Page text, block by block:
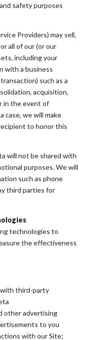
safety purposes
Providers) may sell,
all of our (or our
including your
with a business
such as a
acquisition,
in the event of
case, we will make
to honor this
will not be shared with
purposes. We will
such as phone
third parties for
technologies to
the effectiveness
with third-party
other advertising
to you
with our Site;